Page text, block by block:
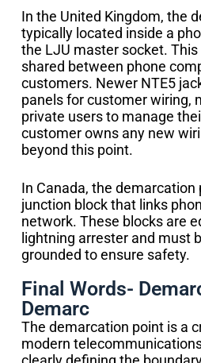
In the United Kingdom, the
typically located inside a
the LJU master socket.
shared between phone
customers. Newer NTE5
panels for customer wiring,
private users to manage
customer owns any new
beyond this point.
In Canada, the demarcation
junction block that links
network. These blocks are
lightning arrester and must
grounded to ensure safety.
Final Words-
Demarc
The demarcation point is a
modern